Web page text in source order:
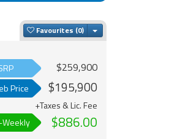
Favourites Toggle Dropdown
$259,900
Price $195,900
+Taxes & Lic. Fee
$886.00